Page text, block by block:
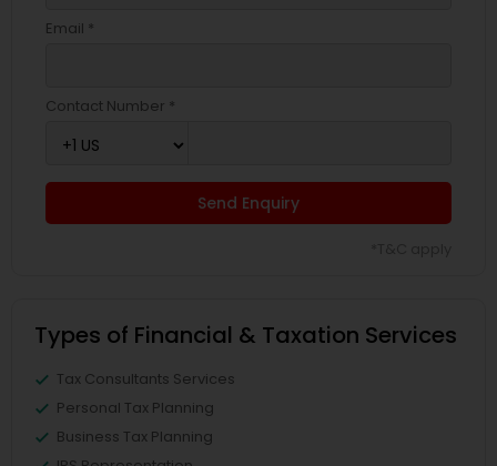
Email *
Contact Number *
Send Enquiry
Types of Financial & Taxation Services
Tax Consultants Services
Personal Tax Planning
Business Tax Planning